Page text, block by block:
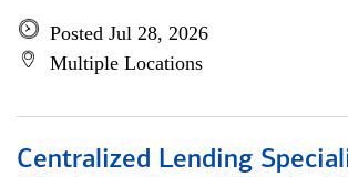
Posted Jul 28, 2026
Multiple Locations
Centralized Lending